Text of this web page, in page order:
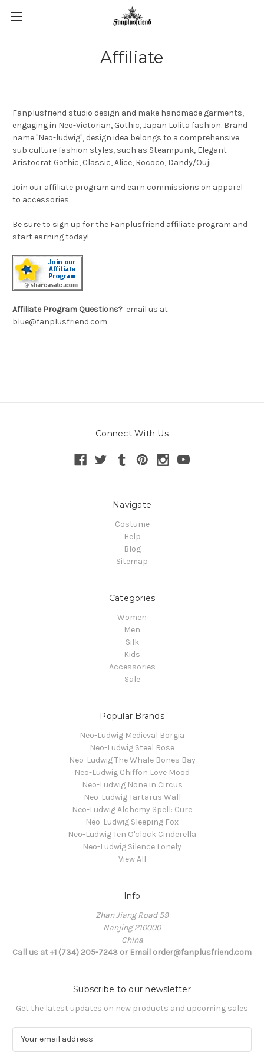
Affiliate
Fanplusfriend studio design and make handmade garments,
engaging in Neo-Victorian, Gothic, Japan Lolita fashion. Brand
name "Neo-ludwig", design idea belongs to a comprehensive
sub culture fashion styles, such as Steampunk, Elegant
Aristocrat Gothic, Classic, Alice, Rococo, Dandy/Ouji.
Join our affiliate program and earn commissions on apparel
to accessories.
Be sure to sign up for the Fanplusfriend affiliate program and
start earning today!
Affiliate Program Questions? email us at
blue@fanplusfriend.com
Connect With Us
Navigate
Costume
Help
Blog
Sitemap
Categories
Women
Men
Silk
Kids
Accessories
Sale
Popular Brands
Neo-Ludwig Medieval Borgia
Neo-Ludwig Steel Rose
Neo-Ludwig The Whale Bones Bay
Neo-Ludwig Chiffon Love Mood
Neo-Ludwig None in Circus
Neo-Ludwig Tartarus Wall
Neo-Ludwig Alchemy Spell: Cure
Neo-Ludwig Sleeping Fox
Neo-Ludwig Ten O'clock Cinderella
Neo-Ludwig Silence Lonely
View All
Info
Zhan Jiang Road 59
Nanjing 210000
China
Call us at +1 (734) 205-7243 or Email order@fanplusfriend.com
Subscribe to our newsletter
Get the latest updates on new products and upcoming sales